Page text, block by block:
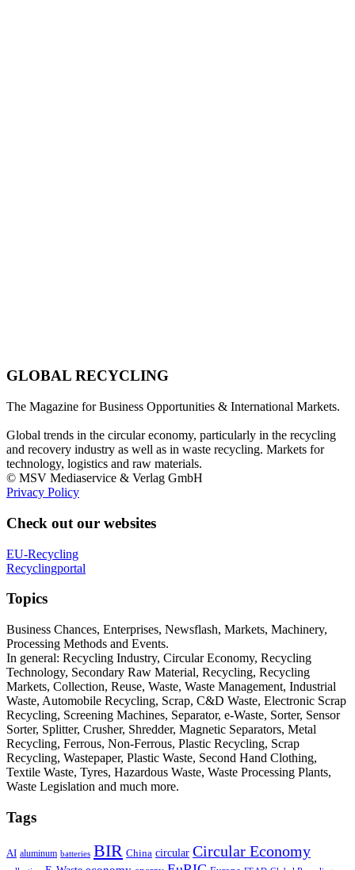
GLOBAL RECYCLING
The Magazine for Business Opportunities & International Markets.
Global trends in the circular economy, particularly in the recycling
and recovery industry as well as in waste recycling. Markets for
technology, logistics and raw materials.
© MSV Mediaservice & Verlag GmbH
Privacy Policy
Check out our websites
EU-Recycling
Recyclingportal
Topics
Business Chances, Enterprises, Newsflash, Markets, Machinery,
Processing Methods and Events.
In general: Recycling Industry, Circular Economy, Recycling
Technology, Secondary Raw Material, Recycling, Recycling
Markets, Collection, Reuse, Waste, Waste Management, Industrial
Waste, Automobile Recycling, Scrap, C&D Waste, Electronic Scrap
Recycling, Screening Machines, Separator, e-Waste, Sorter, Sensor
Sorter, Splitter, Crusher, Shredder, Magnetic Separators, Metal
Recycling, Ferrous, Non-Ferrous, Plastic Recycling, Scrap
Recycling, Wastepaper, Plastic Waste, Second Hand Clothing,
Textile Waste, Tyres, Hazardous Waste, Waste Processing Plants,
Waste Legislation and much more.
Tags
AI aluminum batteries BIR China circular Circular Economy